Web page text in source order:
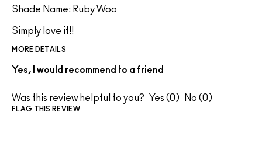
Shade Name: Ruby Woo
Simply love it!!
MORE DETAILS
Yes, I would recommend to a friend
Was this review helpful to you? 0 0
FLAG THIS REVIEW